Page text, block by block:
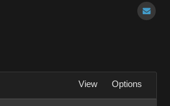
View Options